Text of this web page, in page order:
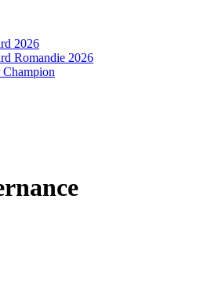
2026
Romandie 2026